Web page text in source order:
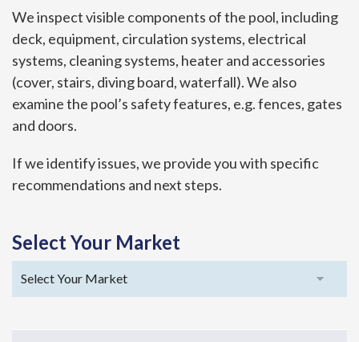
We inspect visible components of the pool, including
deck, equipment, circulation systems, electrical
systems, cleaning systems, heater and accessories
(cover, stairs, diving board, waterfall). We also
examine the pool’s safety features, e.g. fences, gates
and doors.
If we identify issues, we provide you with specific
recommendations and next steps.
Select Your Market